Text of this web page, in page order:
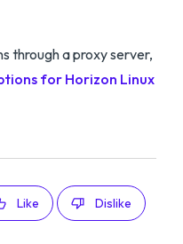
through a proxy server,
for Horizon Linux
Like Dislike